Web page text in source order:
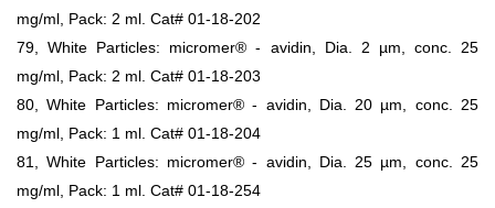
mg/ml, Pack: 2 ml. Cat# 01-18-202
79, White Particles: micromer® - avidin, Dia. 2 µm, conc. 25
mg/ml, Pack: 2 ml. Cat# 01-18-203
80, White Particles: micromer® - avidin, Dia. 20 µm, conc. 25
mg/ml, Pack: 1 ml. Cat# 01-18-204
81, White Particles: micromer® - avidin, Dia. 25 µm, conc. 25
mg/ml, Pack: 1 ml. Cat# 01-18-254